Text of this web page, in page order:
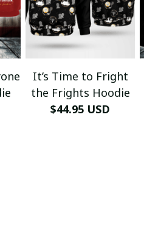
It’s Time to Fright
the Frights Hoodie
$44.95 USD